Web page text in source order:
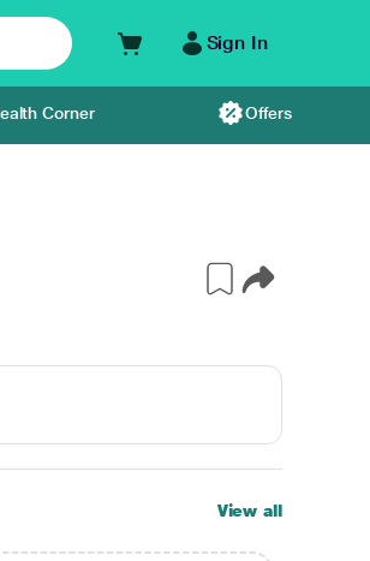
Sign In
Corner Offers
View all